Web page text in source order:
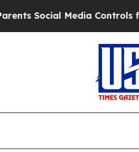
Controls for Their